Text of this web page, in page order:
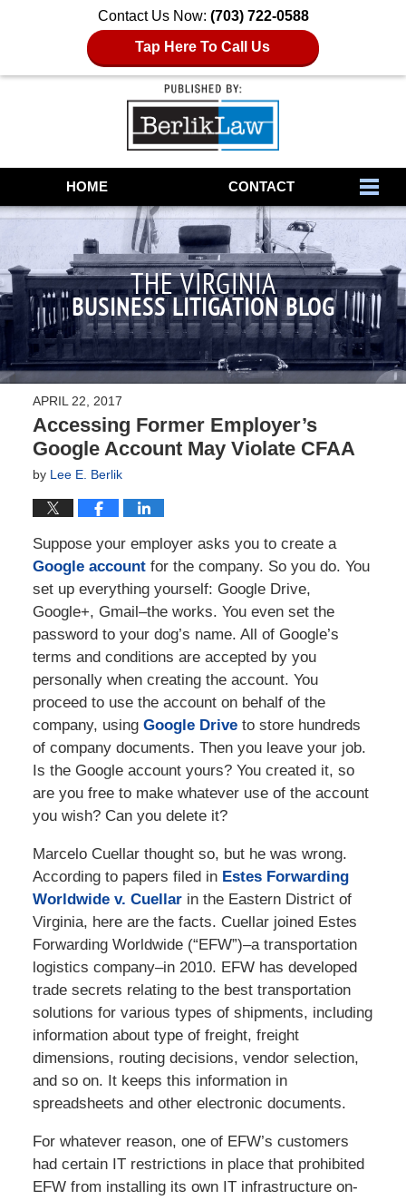
Contact Us Now: (703) 722-0588
Tap Here To Call Us
NavigationHOME CONTACT
THE VIRGINIA
BUSINESS LITIGATION BLOG
APRIL 22, 2017
Accessing Former Employer’s
Google Account May Violate CFAA
by Lee E. Berlik
Suppose your employer asks you to create a
Google accountfor the company. So you do. You
set up everything yourself: Google Drive,
Google+, Gmail–the works. You even set the
password to your dog’s name. All of Google’s
terms and conditions are accepted by you
personally when creating the account. You
proceed to use the account on behalf of the
company, using Google Driveto store hundreds
of company documents. Then you leave your job.
Is the Google account yours? You created it, so
are you free to make whatever use of the account
you wish? Can you delete it?
Marcelo Cuellar thought so, but he was wrong.
According to papers filed in Estes Forwarding
Worldwide v. Cuellarin the Eastern District of
Virginia, here are the facts. Cuellar joined Estes
Forwarding Worldwide (“EFW”)–a transportation
logistics company–in 2010. EFW has developed
trade secrets relating to the best transportation
solutions for various types of shipments, including
information about type of freight, freight
dimensions, routing decisions, vendor selection,
and so on. It keeps this information in
spreadsheets and other electronic documents.
For whatever reason, one of EFW’s customers
had certain IT restrictions in place that prohibited
EFW from installing its own IT infrastructure on-